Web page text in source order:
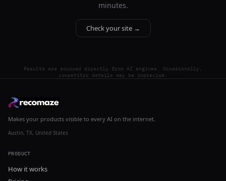
minutes.
Check your site →
Results are sourced directly from AI engines. Occasionally,
competitor details may be imprecise.
Makes your products visible to every AI on the internet.
Austin, TX, United States
PRODUCT
How it works